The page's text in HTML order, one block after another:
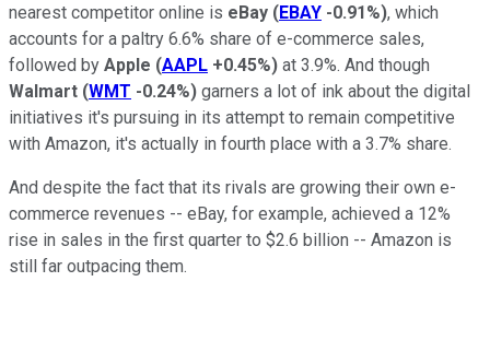
nearest competitor online is eBay (EBAY -0.91%), which
accounts for a paltry 6.6% share of e-commerce sales,
followed by Apple (AAPL +0.45%) at 3.9%. And though
Walmart (WMT -0.24%) garners a lot of ink about the digital
initiatives it's pursuing in its attempt to remain competitive
with Amazon, it's actually in fourth place with a 3.7% share.
And despite the fact that its rivals are growing their own e-
commerce revenues -- eBay, for example, achieved a 12%
rise in sales in the first quarter to $2.6 billion -- Amazon is
still far outpacing them.